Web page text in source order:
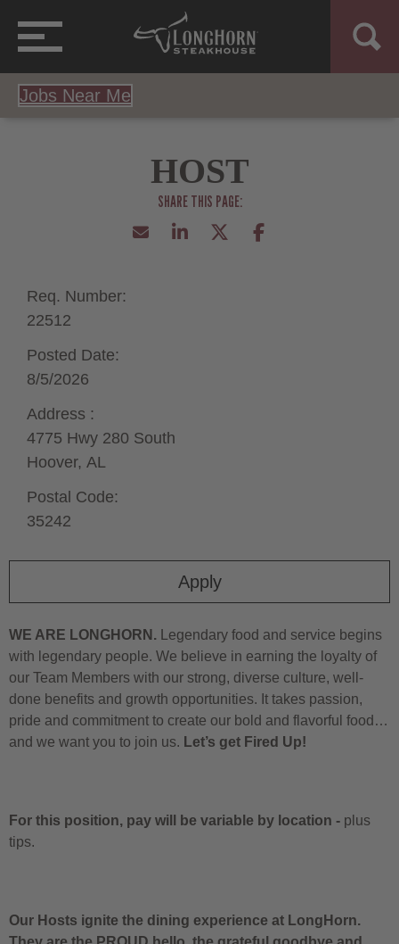
Jobs Near Me
HOST
Apply
Req. Number:
22512
Posted Date:
8/5/2026
Address :
4775 Hwy 280 South
Hoover, AL
Postal Code:
35242
WE ARE LONGHORN. Legendary food and service begins
with legendary people. We believe in earning the loyalty of
our Team Members with our strong, diverse culture, well-
done benefits and growth opportunities. It takes passion,
pride and commitment to create our bold and flavorful food…
and we want you to join us. Let’s get Fired Up!
For this position, pay will be variable by location - plus
tips.
Our Hosts ignite the dining experience at LongHorn.